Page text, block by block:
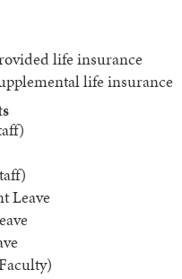
life insurance
life insurance
Leave